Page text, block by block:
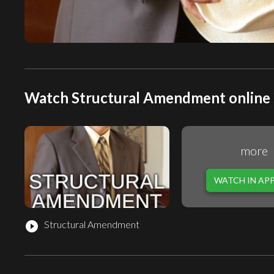
Watch Structural Amendment online
play_circle_filled Structural Amendment
more
WATCH IN APP